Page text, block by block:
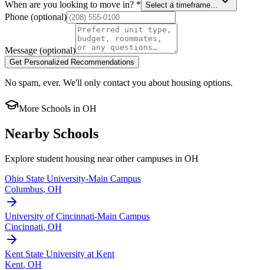
When are you looking to move in? * Select a timeframe…
Phone (optional)
Message (optional)
Get Personalized Recommendations
No spam, ever. We'll only contact you about housing options.
More Schools in OH
Nearby Schools
Explore student housing near other campuses in OH
Ohio State University-Main Campus
Columbus, OH
University of Cincinnati-Main Campus
Cincinnati, OH
Kent State University at Kent
Kent, OH